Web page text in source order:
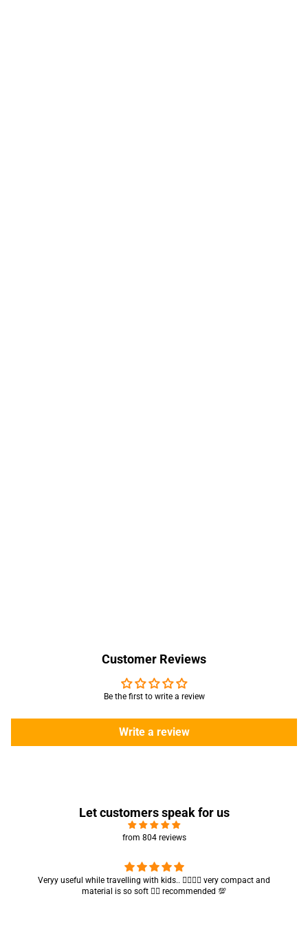
Customer Reviews
Be the first to write a review
Write a review
Let customers speak for us
from 804 reviews
Got my parcel 👍🏻, I would say they’re excellent containers and sizes
are convenient.. quality is also amazing ✨